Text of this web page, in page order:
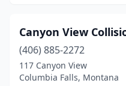
Laurel(3)
Lewistown(5)
Libby(3)
Canyon View
(406) 885-2272
117 Canyon View
Columbia Falls, Montana